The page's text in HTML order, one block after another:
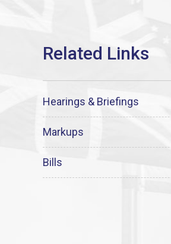
Hearings & Briefings
Markups
Bills